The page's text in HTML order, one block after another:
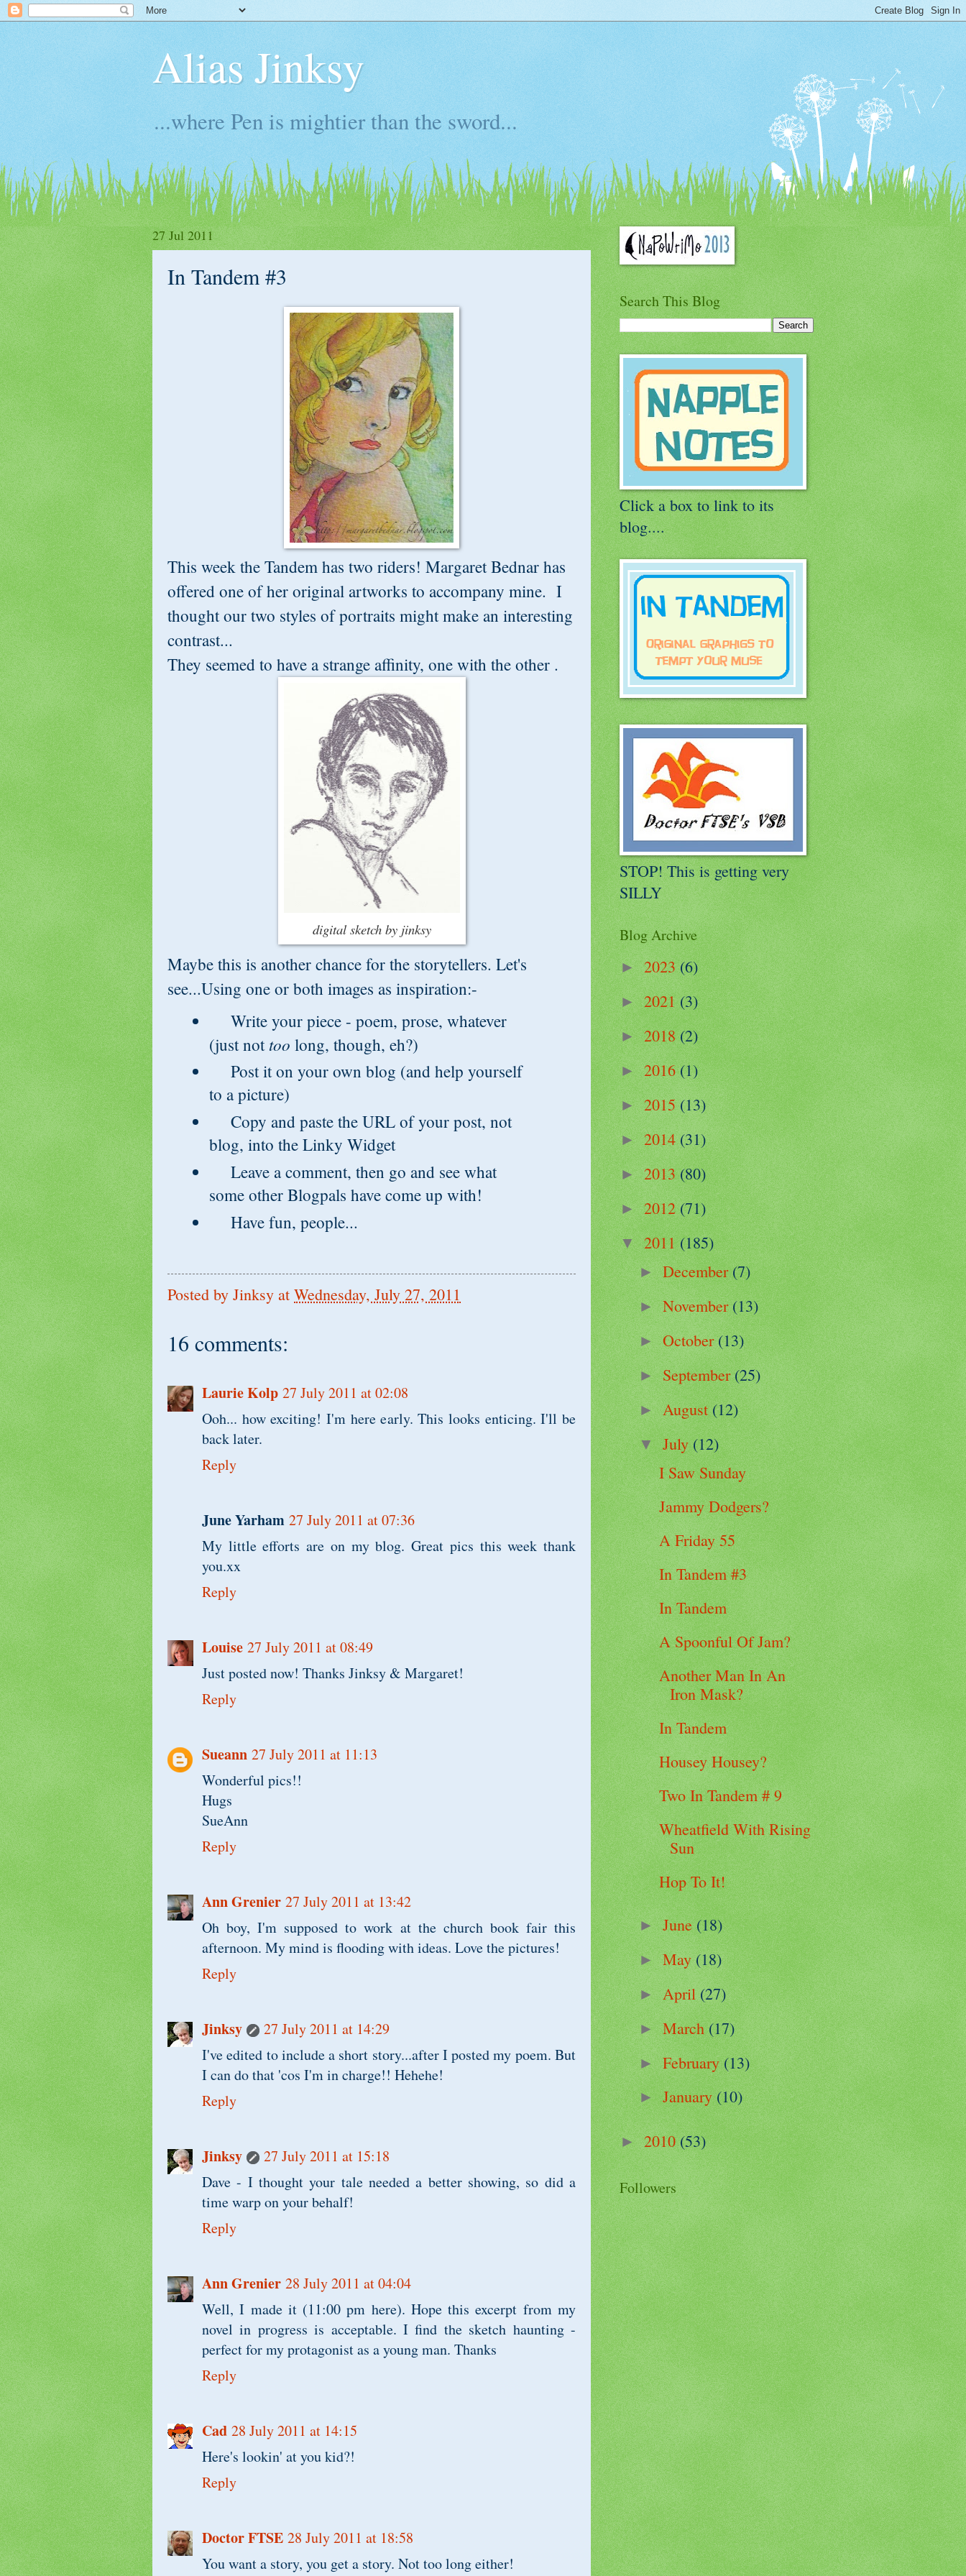
Alias Jinksy
...where Pen is mightier than the sword...
27 Jul 2011
In Tandem #3
This week the Tandem has two riders! Margaret Bednar has
offered one of her original artworks to accompany mine. I
thought our two styles of portraits might make an interesting
contrast...
They seemed to have a strange affinity, one with the other .
digital sketch by jinksy
Maybe this is another chance for the storytellers. Let's
see...Using one or both images as inspiration:-
Write your piece - poem, prose, whatever
(just nottoo long, though, eh?)
Post it on your own blog (and help yourself
to a picture)
Copy and paste the URL of your post, not
blog, into the Linky Widget
Leave a comment, then go and see what
some other Blogpals have come up with!
Have fun, people...
Posted by Jinksy at Wednesday, July 27, 2011
16 comments:
Laurie Kolp 27 July 2011 at 02:08
Ooh... how exciting! I'm here early. This looks enticing. I'll be
back later.
Reply
June Yarham 27 July 2011 at 07:36
My little efforts are on my blog. Great pics this week thank
you.xx
Reply
Louise 27 July 2011 at 08:49
Just posted now! Thanks Jinksy & Margaret!
Reply
Sueann 27 July 2011 at 11:13
Wonderful pics!!
Hugs
SueAnn
Reply
Ann Grenier 27 July 2011 at 13:42
Oh boy, I'm supposed to work at the church book fair this
afternoon. My mind is flooding with ideas. Love the pictures!
Reply
Jinksy
27 July 2011 at 14:29
I've edited to include a short story...after I posted my poem. But
I can do that 'cos I'm in charge!! Hehehe!
Reply
Jinksy
27 July 2011 at 15:18
Dave - I thought your tale needed a better showing, so did a
time warp on your behalf!
Reply
Ann Grenier 28 July 2011 at 04:04
Well, I made it (11:00 pm here). Hope this excerpt from my
novel in progress is acceptable. I find the sketch haunting -
perfect for my protagonist as a young man. Thanks
Reply
Cad 28 July 2011 at 14:15
Here's lookin' at you kid?!
Reply
Doctor FTSE 28 July 2011 at 18:58
You want a story, you get a story. Not too long either!
Search This Blog
Click a box to link to its
blog....
STOP! This is getting very
SILLY
Blog Archive
►2023(6)
►2021(3)
►2018(2)
►2016(1)
►2015(13)
►2014(31)
►2013(80)
►2012(71)
▼2011(185)
►December(7)
►November(13)
►October(13)
►September(25)
►August(12)
▼July(12)
I Saw Sunday
Jammy Dodgers?
A Friday 55
In Tandem #3
In Tandem
A Spoonful Of Jam?
Another Man In An
Iron Mask?
In Tandem
Housey Housey?
Two In Tandem # 9
Wheatfield With Rising
Sun
Hop To It!
►June(18)
►May(18)
►April(27)
►March(17)
►February(13)
►January(10)
►2010(53)
Followers